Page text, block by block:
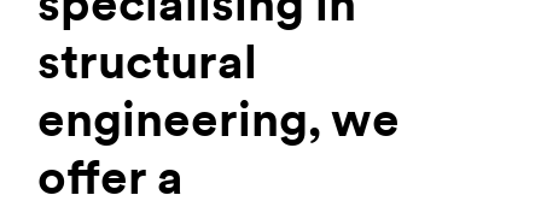
structural
engineering, we
offer a